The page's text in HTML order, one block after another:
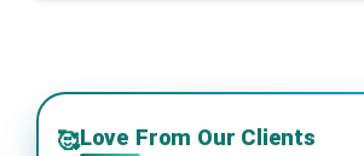
🥰Love From Our Clients